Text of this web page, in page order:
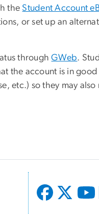
the Student Account
or set up an
throughGWeb.
the account is in
etc.) so they may